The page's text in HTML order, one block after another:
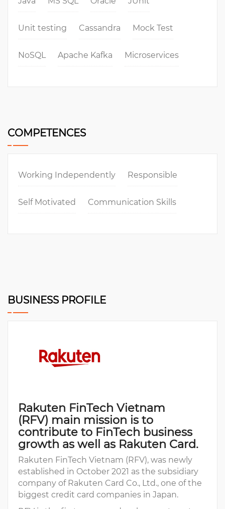
Unit testing Cassandra Mock Test
NoSQL Apache Kafka Microservices
COMPETENCES
Working Independently Responsible
Self Motivated Communication Skills
BUSINESS PROFILE
Rakuten FinTech Vietnam
(RFV) main mission is to
contribute to FinTech business
growth as well as Rakuten Card.
Rakuten FinTech Vietnam (RFV), was newly
established in October 2021 as the subsidiary
company of Rakuten Card Co., Ltd., one of the
biggest credit card companies in Japan.